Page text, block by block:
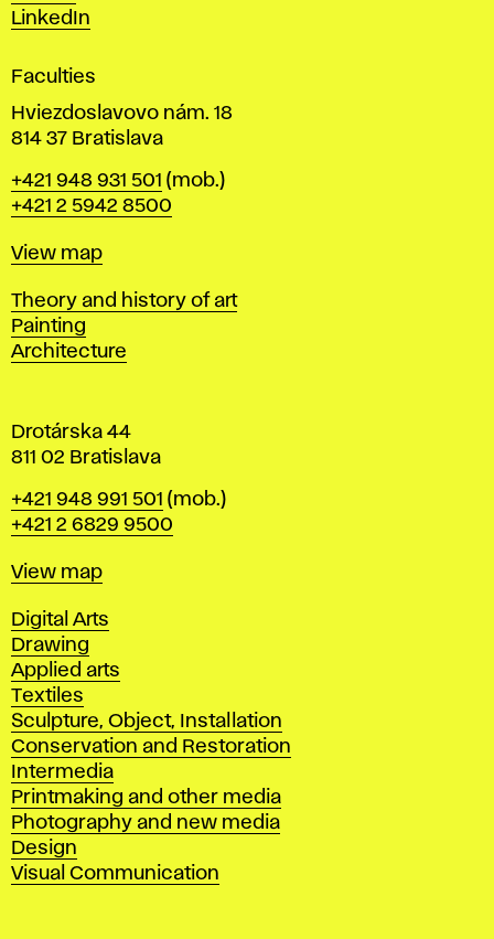
s
i
n
i
n
r
a
i
l
a
v
LinkedIn
Faculties
Hviezdoslavovo nám. 18
814 37 Bratislava
Phone
+421 948 931 501 (mob.)
+421 2 5942 8500
Map
View map
Departments
Theory and history of art
Painting
Architecture
Drotárska 44
811 02 Bratislava
Phone
+421 948 991 501 (mob.)
+421 2 6829 9500
Map
View map
Departments
Digital Arts
Drawing
Applied arts
Textiles
Sculpture, Object, Installation
Conservation and Restoration
Intermedia
Printmaking and other media
Photography and new media
Design
Visual Communication